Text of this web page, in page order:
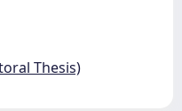
Thesis)